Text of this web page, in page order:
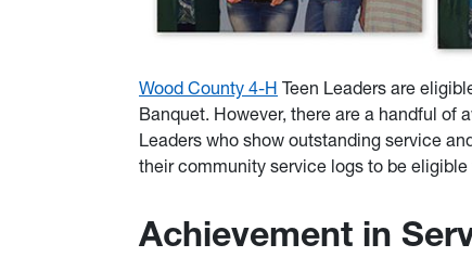
Wood County 4-H Teen Leaders are
Banquet. However, there are a handful of
Leaders who show outstanding service
their community service logs to be eligible
Achievement in